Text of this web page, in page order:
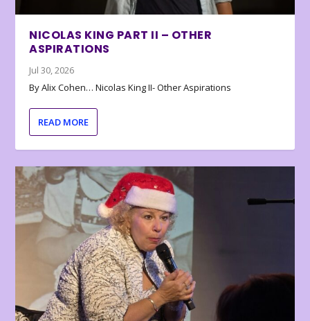
NICOLAS KING PART II – OTHER
ASPIRATIONS
Jul 30, 2026
By Alix Cohen… Nicolas King II- Other Aspirations
READ MORE